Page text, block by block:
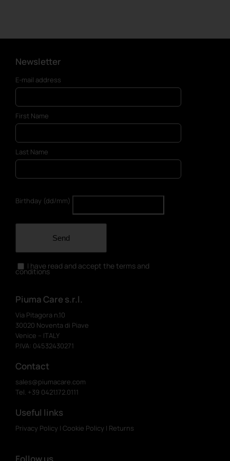
Newsletter
E-mail address
First Name
Last Name
Birthday (dd/mm)
Send
I have read and accept the terms and
conditions
Piuma Care s.r.l.
Via Pitagora n.10
30020 Noventa di Piave
Venice – ITALY
P.IVA: 04532430271
Contact
sales@piumacare.com
Tel. +39 0421.172.0111
Useful links
Privacy Policy | Cookie Policy | Returns